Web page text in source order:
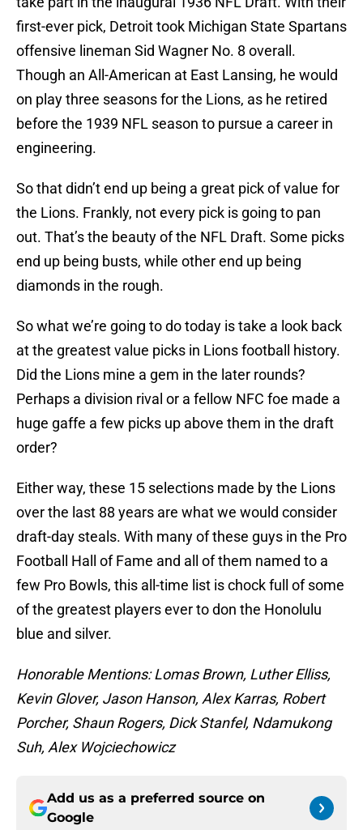
first-ever pick, Detroit took Michigan State Spartans
offensive lineman Sid Wagner No. 8 overall.
Though an All-American at East Lansing, he would
on play three seasons for the Lions, as he retired
before the 1939 NFL season to pursue a career in
engineering.
So that didn’t end up being a great pick of value for
the Lions. Frankly, not every pick is going to pan
out. That’s the beauty of the NFL Draft. Some picks
end up being busts, while other end up being
diamonds in the rough.
So what we’re going to do today is take a look back
at the greatest value picks in Lions football history.
Did the Lions mine a gem in the later rounds?
Perhaps a division rival or a fellow NFC foe made a
huge gaffe a few picks up above them in the draft
order?
Either way, these 15 selections made by the Lions
over the last 88 years are what we would consider
draft-day steals. With many of these guys in the Pro
Football Hall of Fame and all of them named to a
few Pro Bowls, this all-time list is chock full of some
of the greatest players ever to don the Honolulu
blue and silver.
Honorable Mentions: Lomas Brown, Luther Elliss,
Kevin Glover, Jason Hanson, Alex Karras, Robert
Porcher, Shaun Rogers, Dick Stanfel, Ndamukong
Suh, Alex Wojciechowicz
Add us as a preferred source on
Google